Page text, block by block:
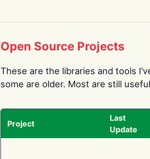
Open Source Projects
These are the libraries and tools
some are older. Most are still
Project
Last
Update